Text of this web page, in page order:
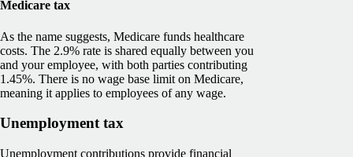
Medicare tax
As the name suggests, Medicare funds healthcare
costs. The 2.9% rate is shared equally between you
and your employee, with both parties contributing
1.45%. There is no wage base limit on Medicare,
meaning it applies to employees of any wage.
Unemployment tax
Unemployment contributions provide financial